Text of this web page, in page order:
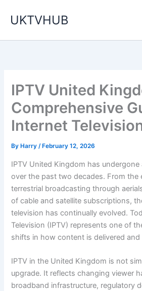
UKTVHUB
IPTV United
Comprehensive
Internet
By Harry/ February 12, 2026
IPTV United Kingdom has
over the past two decades. From the
terrestrial broadcasting through
of cable and satellite subscriptions,
television has continually evolved.
Television (IPTV) represents one of
shifts in how content is delivered and
IPTV in the United Kingdom is not
upgrade. It reflects changing viewer
broadband infrastructure, regulatory